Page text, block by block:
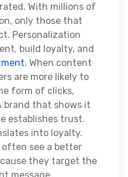
With millions of
only those that
Personalization
build loyalty, and
. When content
are more likely to
form of clicks,
brand that shows it
establishes trust.
into loyalty.
often see a better
they target the